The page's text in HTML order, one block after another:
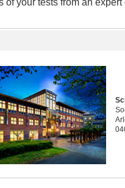
your tests from an